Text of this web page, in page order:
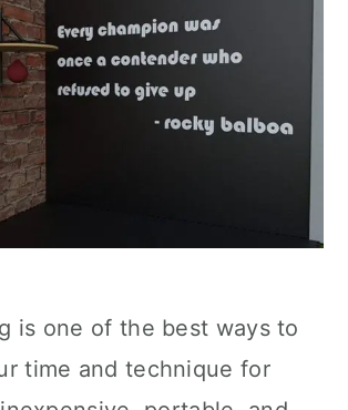
is one of the best ways to
time and technique for